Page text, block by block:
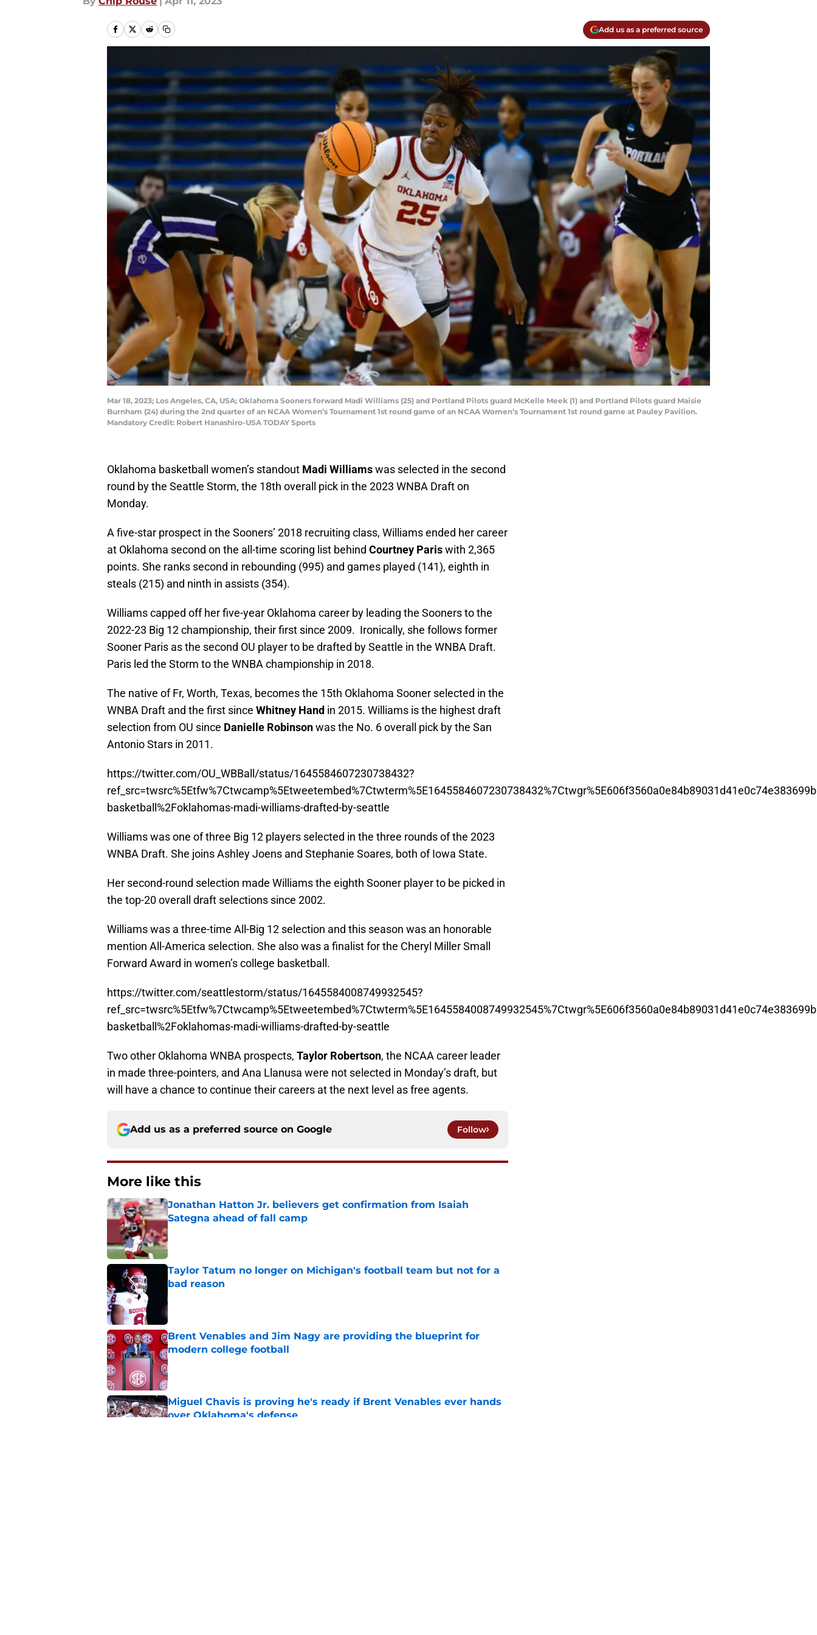
Add us as a preferred source
Mar 18, 2023; Los Angeles, CA, USA; Oklahoma Sooners forward Madi Williams (25) and Portland Pilots guard McKelle Meek (1) and Portland Pilots guard Maisie
Burnham (24) during the 2nd quarter of an NCAA Women’s Tournament 1st round game of an NCAA Women’s Tournament 1st round game at Pauley Pavilion.
Mandatory Credit: Robert Hanashiro-USA TODAY Sports
Oklahoma basketball women’s standout Madi Williamswas selected in the second
round by the Seattle Storm, the 18th overall pick in the 2023 WNBA Draft on
Monday.
A five-star prospect in the Sooners’ 2018 recruiting class, Williams ended her career
at Oklahoma second on the all-time scoring list behind Courtney Pariswith 2,365
points. She ranks second in rebounding (995) and games played (141), eighth in
steals (215) and ninth in assists (354).
Williams capped off her five-year Oklahoma career by leading the Sooners to the
2022-23 Big 12 championship, their first since 2009. Ironically, she follows former
Sooner Paris as the second OU player to be drafted by Seattle in the WNBA Draft.
Paris led the Storm to the WNBA championship in 2018.
The native of Fr, Worth, Texas, becomes the 15th Oklahoma Sooner selected in the
WNBA Draft and the first since Whitney Hand in 2015. Williams is the highest draft
selection from OU since Danielle Robinsonwas the No. 6 overall pick by the San
Antonio Stars in 2011.
https://twitter.com/OU_WBBall/status/1645584607230738432?
basketball%2Foklahomas-madi-williams-drafted-by-seattle
Williams was one of three Big 12 players selected in the three rounds of the 2023
WNBA Draft. She joins Ashley Joens and Stephanie Soares, both of Iowa State.
Her second-round selection made Williams the eighth Sooner player to be picked in
the top-20 overall draft selections since 2002.
Williams was a three-time All-Big 12 selection and this season was an honorable
mention All-America selection. She also was a finalist for the Cheryl Miller Small
Forward Award in women’s college basketball.
https://twitter.com/seattlestorm/status/1645584008749932545?
basketball%2Foklahomas-madi-williams-drafted-by-seattle
Two other Oklahoma WNBA prospects, Taylor Robertson, the NCAA career leader
in made three-pointers, and Ana Llanusa were not selected in Monday’s draft, but
will have a chance to continue their careers at the next level as free agents.
Add us as a preferred source on Google Follow
More like this
Jonathan Hatton Jr. believers get confirmation from Isaiah
Sategna ahead of fall camp
Published by on Invalid Date
Taylor Tatum no longer on Michigan's football team but not for a
bad reason
Published by on Invalid Date
Brent Venables and Jim Nagy are providing the blueprint for
modern college football
Published by on Invalid Date
Miguel Chavis is proving he's ready if Brent Venables ever hands
over Oklahoma's defense